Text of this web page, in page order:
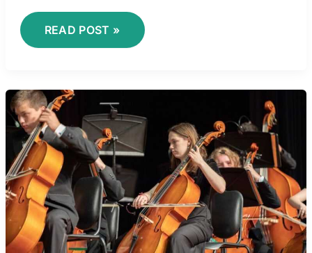
READ POST »
PLATING
AND
PRESENTATION
SECRETS
FOR
STUNNING
DISHES